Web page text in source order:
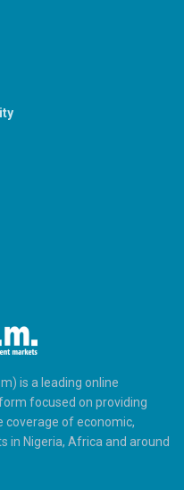
is a leading online
focused on providing
coverage of economic,
in Nigeria, Africa and around